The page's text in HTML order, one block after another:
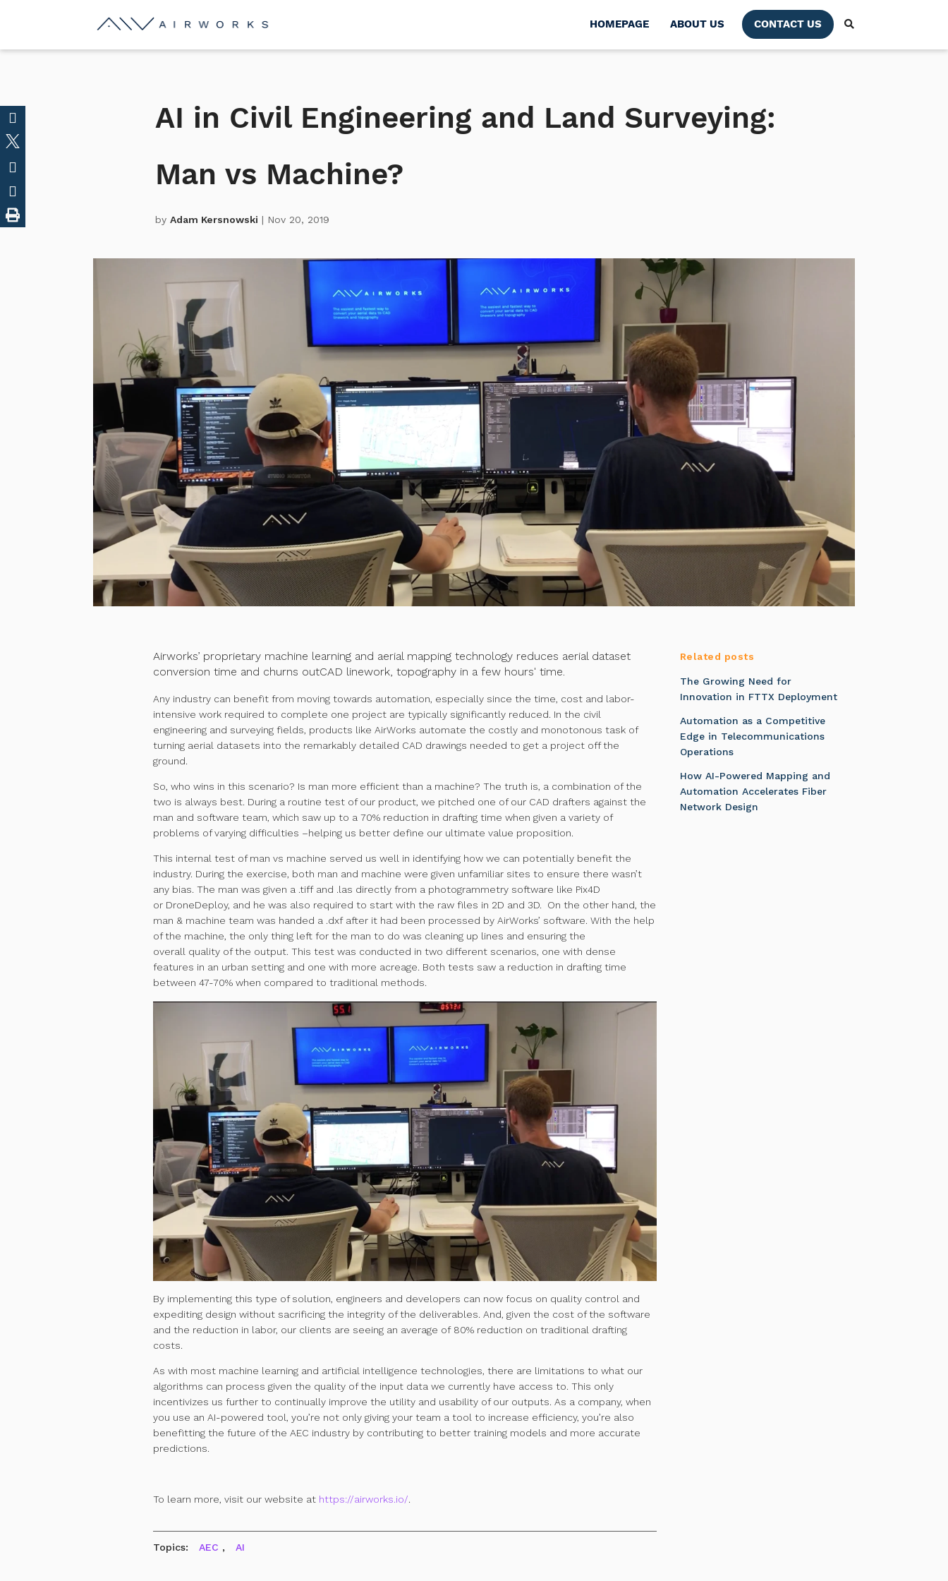
HOMEPAGE ABOUT US CONTACT US
AI in Civil Engineering and Land Surveying:
Man vs Machine?
by Adam Kersnowski | Nov 20, 2019
Airworks’ proprietary machine learning and aerial mapping technology reduces aerial dataset
conversion time and churns outCAD linework, topography in a few hours' time.
Any industry can benefit from moving towards automation, especially since the time, cost and labor-
intensive work required to complete one project are typically significantly reduced. In the civil
engineering and surveying fields, products like AirWorks automate the costly and monotonous task of
turning aerial datasets into the remarkably detailed CAD drawings needed to get a project off the
ground.
So, who wins in this scenario? Is man more efficient than a machine? The truth is, a combination of the
two is always best. During a routine test of our product, we pitched one of our CAD drafters against the
man and software team, which saw up to a 70% reduction in drafting time when given a variety of
problems of varying difficulties –helping us better define our ultimate value proposition.
This internal test of man vs machine served us well in identifying how we can potentially benefit the
industry. During the exercise, both man and machine were given unfamiliar sites to ensure there wasn’t
any bias. The man was given a .tiff and .las directly from a photogrammetry software like Pix4D
or DroneDeploy, and he was also required to start with the raw files in 2D and 3D. On the other hand, the
man & machine team was handed a .dxf after it had been processed by AirWorks’ software. With the help
of the machine, the only thing left for the man to do was cleaning up lines and ensuring the
overall quality of the output. This test was conducted in two different scenarios, one with dense
features in an urban setting and one with more acreage. Both tests saw a reduction in drafting time
between 47-70% when compared to traditional methods.
By implementing this type of solution, engineers and developers can now focus on quality control and
expediting design without sacrificing the integrity of the deliverables. And, given the cost of the software
and the reduction in labor, our clients are seeing an average of 80% reduction on traditional drafting
costs.
As with most machine learning and artificial intelligence technologies, there are limitations to what our
algorithms can process given the quality of the input data we currently have access to. This only
incentivizes us further to continually improve the utility and usability of our outputs. As a company, when
you use an AI-powered tool, you’re not only giving your team a tool to increase efficiency, you’re also
benefitting the future of the AEC industry by contributing to better training models and more accurate
predictions.
To learn more, visit our website at https://airworks.io/.
Topics: AEC , AI
Related posts
The Growing Need for
Innovation in FTTX Deployment
Automation as a Competitive
Edge in Telecommunications
Operations
How AI-Powered Mapping and
Automation Accelerates Fiber
Network Design